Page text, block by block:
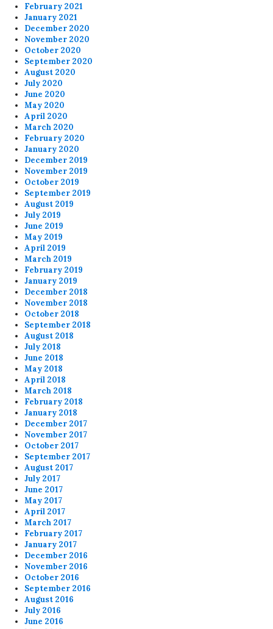
February 2021
January 2021
December 2020
November 2020
October 2020
September 2020
August 2020
July 2020
June 2020
May 2020
April 2020
March 2020
February 2020
January 2020
December 2019
November 2019
October 2019
September 2019
August 2019
July 2019
June 2019
May 2019
April 2019
March 2019
February 2019
January 2019
December 2018
November 2018
October 2018
September 2018
August 2018
July 2018
June 2018
May 2018
April 2018
March 2018
February 2018
January 2018
December 2017
November 2017
October 2017
September 2017
August 2017
July 2017
June 2017
May 2017
April 2017
March 2017
February 2017
January 2017
December 2016
November 2016
October 2016
September 2016
August 2016
July 2016
June 2016